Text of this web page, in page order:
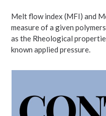
Melt flow index (MFI) and
measure of a given
as the Rheological
known applied pressure.